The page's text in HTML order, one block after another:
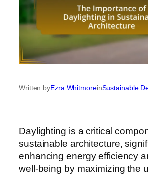
Written byEzra WhitmoreinSustainable
Daylighting is a critical
sustainable architecture,
enhancing energy efficiency
well-being by maximizing the